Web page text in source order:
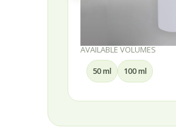
AVAILABLE VOLUMES
50 ml 100 ml